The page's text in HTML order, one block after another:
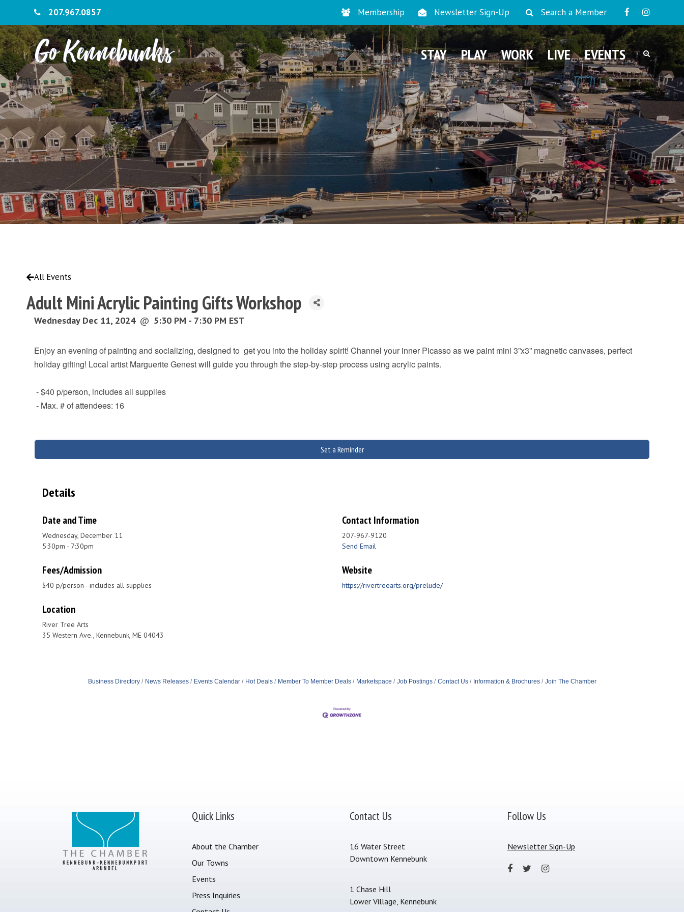
207.967.0857 Membership Newsletter Sign-Up Search a Member
STAY PLAY WORK LIVE EVENTS
All Events
Adult Mini Acrylic Painting Gifts Workshop
Wednesday Dec 11, 2024 @ 5:30 PM - 7:30 PM EST
Enjoy an evening of painting and socializing, designed to get you into the holiday spirit! Channel your inner Picasso as we paint mini 3”x3” magnetic canvases, perfect
holiday gifting! Local artist Marguerite Genest will guide you through the step-by-step process using acrylic paints.
- $40 p/person, includes all supplies
- Max. # of attendees: 16
Set a Reminder
Details
Date and Time
Wednesday, December 11
5:30pm - 7:30pm
Contact Information
207-967-9120
Send Email
Fees/Admission
$40 p/person - includes all supplies
Website
https://rivertreearts.org/prelude/
Location
River Tree Arts
35 Western Ave., Kennebunk, ME 04043
Business Directory News Releases Events Calendar Hot Deals Member To Member Deals Marketspace Job Postings Contact Us Information & Brochures Join The Chamber
Quick Links
About the Chamber
Our Towns
Events
Press Inquiries
Contact Us
16 Water Street
Downtown Kennebunk
1 Chase Hill
Lower Village, Kennebunk
Follow Us
Newsletter Sign-Up